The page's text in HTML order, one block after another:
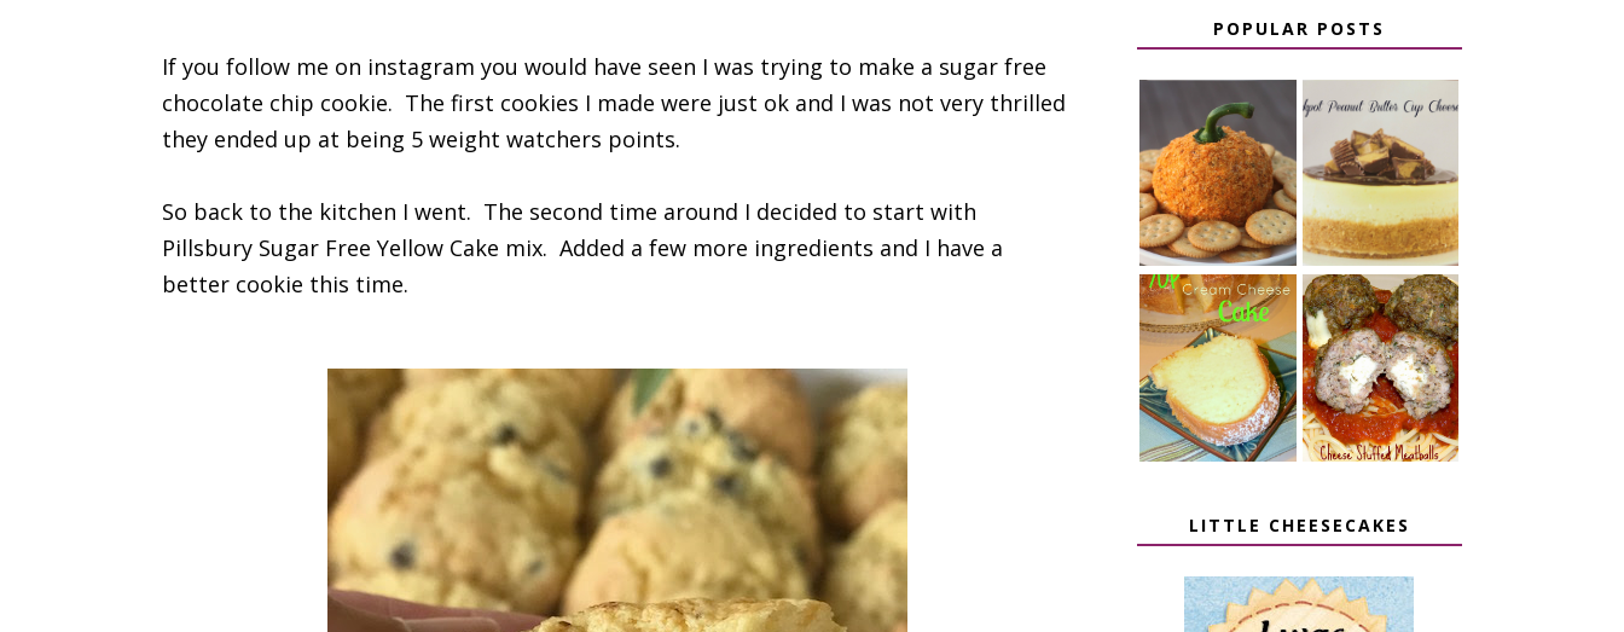
If you follow me on instagram you would have seen I was trying to make a sugar free
chocolate chip cookie. The first cookies I made were just ok and I was not very thrilled
they ended up at being 5 weight watchers points.
So back to the kitchen I went. The second time around I decided to start with
Pillsbury Sugar Free Yellow Cake mix. Added a few more ingredients and I have a
better cookie this time.
POPULAR POSTS
JALAPENO
POPPER
PUMPKIN
CHEESE BALL
CROCK POT
PEANUT
BUTTER CUP
CHEESECAKE
7 UP CREAM
CHEESE CAKE
CHEESE
STUFFED
MEATBALLS
LITTLE CHEESECAKES